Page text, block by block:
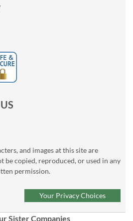
and images at this site are
be copied, reproduced, or used in any
permission.
Your Privacy Choices
Sister Companies